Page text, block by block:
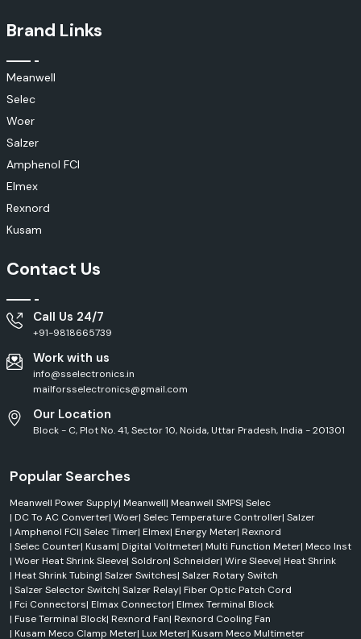
Brand Links
Meanwell
Selec
Woer
Salzer
Amphenol FCI
Elmex
Rexnord
Kusam
Contact Us
Call Us 24/7
+91-9818665739
Work with us
info@sselectronics.in
mailforsselectronics@gmail.com
Our Location
Block - C, Plot No. 41, Sector 10, Noida, Uttar Pradesh, India - 201301
Popular Searches
Meanwell Power Supply| Meanwell| Meanwell SMPS| Selec
| DC To AC Converter| Woer| Selec Temperature Controller| Salzer
| Amphenol FCI| Selec Timer| Elmex| Energy Meter| Rexnord
| Selec Counter| Kusam| Digital Voltmeter| Multi Function Meter| Meco Inst
| Woer Heat Shrink Sleeve| Soldron| Schneider| Wire Sleeve| Heat Shrink
| Heat Shrink Tubing| Salzer Switches| Salzer Rotary Switch
| Salzer Selector Switch| Salzer Relay| Fiber Optic Patch Cord
| Fci Connectors| Elmax Connector| Elmex Terminal Block
| Fuse Terminal Block| Rexnord Fan| Rexnord Cooling Fan
| Kusam Meco Clamp Meter| Lux Meter| Kusam Meco Multimeter